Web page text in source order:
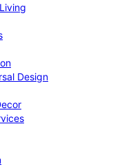
Design